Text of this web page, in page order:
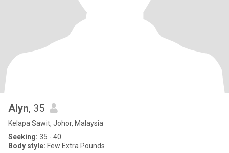
Alyn, 35
Kelapa Sawit, Johor, Malaysia
Seeking: 35 - 40
Body style: Few Extra Pounds